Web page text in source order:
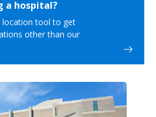
a hospital?
location tool to get
other than our